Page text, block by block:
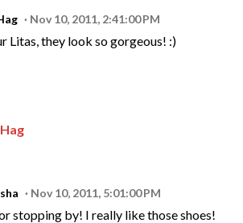
Nov 10, 2011, 2:41:00 PM
Litas, they look so gorgeous! :)
Nov 10, 2011, 5:01:00 PM
stopping by! I really like those shoes!